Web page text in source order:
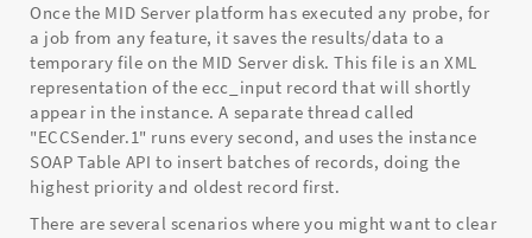
Once the MID Server platform has executed any probe, for
a job from any feature, it saves the results/data to a
temporary file on the MID Server disk. This file is an XML
representation of the ecc_input record that will shortly
appear in the instance. A separate thread called
"ECCSender.1" runs every second, and uses the instance
SOAP Table API to insert batches of records, doing the
highest priority and oldest record first.
There are several scenarios where you might want to clear